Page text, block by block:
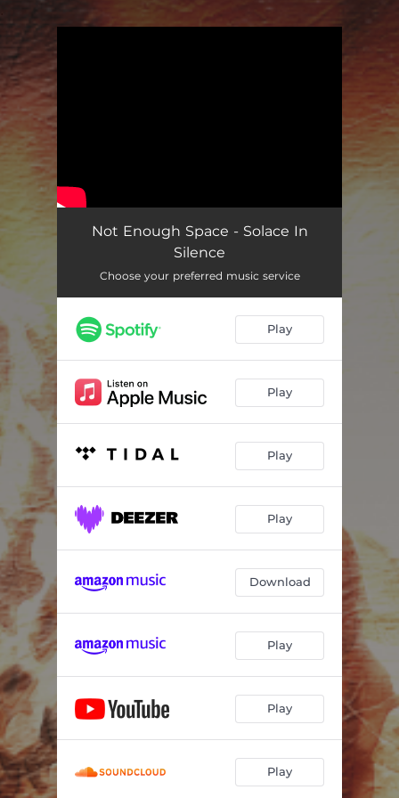
Not Enough Space - Solace In
Silence
Choose your preferred music service
Play
Play
Play
Play
Download
Play
Play
Play